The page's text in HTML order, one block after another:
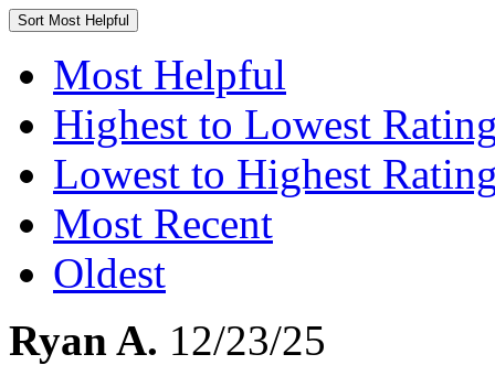
Sort Most Helpful
Most Helpful
Highest to Lowest
Lowest to Highest
Most Recent
Oldest
Ryan A. 12/23/25